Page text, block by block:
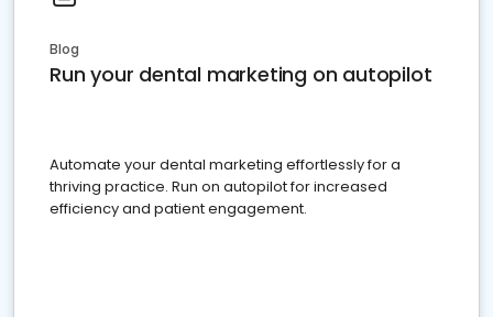
Blog
Run your dental marketing on autopilot
Automate your dental marketing effortlessly for a
thriving practice. Run on autopilot for increased
efficiency and patient engagement.